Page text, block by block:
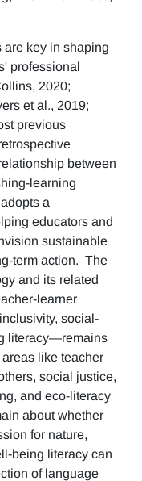
are key in shaping
professional
2020;
et al., 2019;
previous
between
learning
a
educators and
sustainable
term action. The
and its related
learner
social-
literacy—remains
like teacher
social justice,
and eco-literacy
about whether
for nature,
being literacy can
of language